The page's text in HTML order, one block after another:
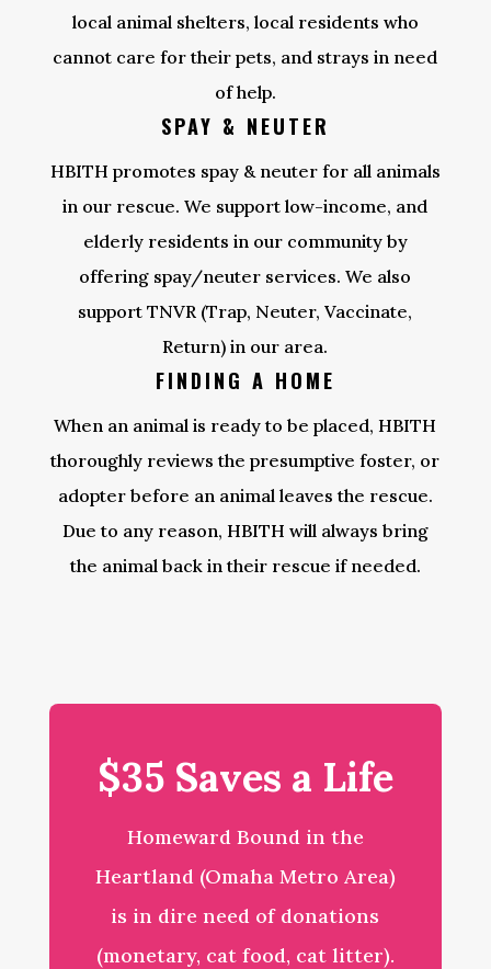
local animal shelters, local residents who
cannot care for their pets, and strays in need
of help.
SPAY & NEUTER
HBITH promotes spay & neuter for all animals
in our rescue. We support low-income, and
elderly residents in our community by
offering spay/neuter services. We also
support TNVR (Trap, Neuter, Vaccinate,
Return) in our area.
FINDING A HOME
When an animal is ready to be placed, HBITH
thoroughly reviews the presumptive foster, or
adopter before an animal leaves the rescue.
Due to any reason, HBITH will always bring
the animal back in their rescue if needed.
$35 Saves a Life
Homeward Bound in the
Heartland (Omaha Metro Area)
is in dire need of donations
(monetary, cat food, cat litter).